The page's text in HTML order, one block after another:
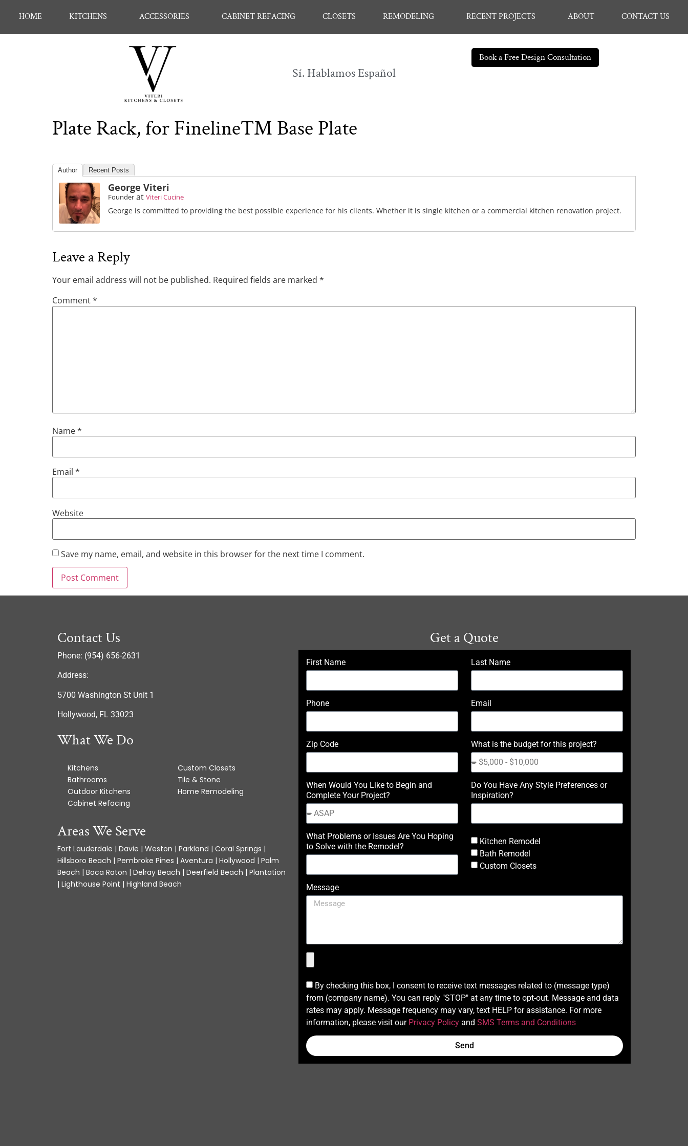
HOME KITCHENS ACCESSORIES CABINET REFACING CLOSETS REMODELING RECENT PROJECTS ABOUT CONTACT US
Sí. Hablamos Español
Book a Free Design Consultation
Plate Rack, for Fineline™ Base Plate
Author Recent Posts
George Viteri
Founder at Viteri Cucine
George is committed to providing the best possible experience for his clients. Whether it is single kitchen or a commercial kitchen renovation project.
Leave a Reply
Your email address will not be published. Required fields are marked *
Comment*
Name*
Email *
Website
Save my name, email, and website in this browser for the next time I comment.
Contact Us
Phone: (954) 656-2631
Address:
5700 Washington St Unit 1
Hollywood, FL 33023
What We Do
Kitchens
Bathrooms
Outdoor Kitchens
Cabinet Refacing
Custom Closets
Tile & Stone
Home Remodeling
Areas We Serve
Fort Lauderdale | Davie | Weston | Parkland | Coral Springs |
Hillsboro Beach | Pembroke Pines | Aventura | Hollywood | Palm
Beach | Boca Raton | Delray Beach | Deerfield Beach | Plantation
| Lighthouse Point | Highland Beach
Get a Quote
First Name Last Name
Phone Email
Zip Code What is the budget for this project?
When Would You Like to Begin and
Complete Your Project?
Do You Have Any Style Preferences or
Inspiration?
What Problems or Issues Are You Hoping
to Solve with the Remodel?
Kitchen Remodel
Bath Remodel
Custom Closets
Message
By checking this box, I consent to receive text messages related to (message type)
from (company name). You can reply "STOP" at any time to opt-out. Message and data
rates may apply. Message frequency may vary, text HELP for assistance. For more
information, please visit our Privacy Policyand SMS Terms and Conditions
Send